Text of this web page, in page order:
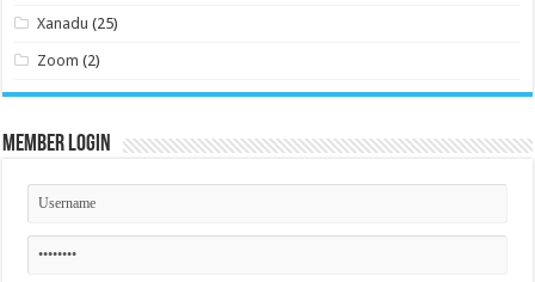
Xanadu (25)
Zoom (2)
Member Login